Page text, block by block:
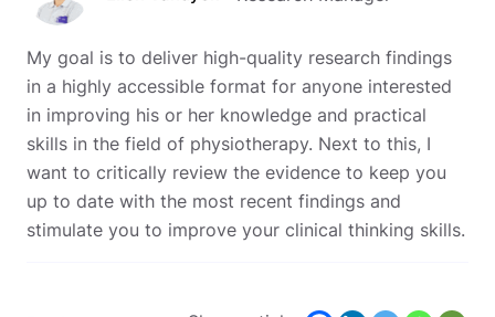
My goal is to deliver high-quality research findings
in a highly accessible format for anyone interested
in improving his or her knowledge and practical
skills in the field of physiotherapy. Next to this, I
want to critically review the evidence to keep you
up to date with the most recent findings and
stimulate you to improve your clinical thinking skills.